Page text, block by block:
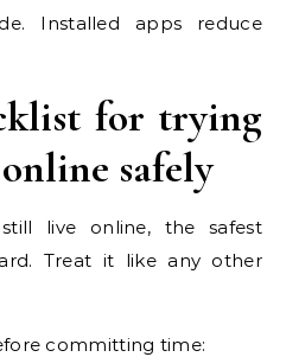
Installed apps reduce
for trying
safely
live online, the safest
Treat it like any other
committing time: